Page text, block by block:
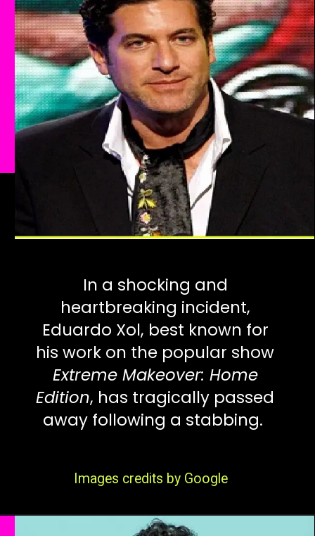
In a shocking and
heartbreaking incident,
Eduardo Xol, best known for
his work on the popular show
Extreme Makeover: Home
Edition, has tragically passed
away following a stabbing.
Images credits by Google